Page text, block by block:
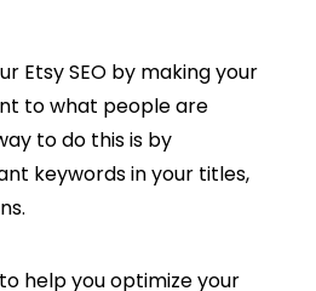
Etsy SEO by making your
to what people are
to do this is by
keywords in your titles,
help you optimize your